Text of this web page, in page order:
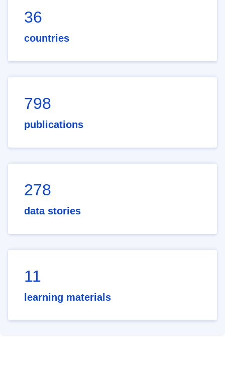
36
countries
798
publications
278
data stories
11
learning materials